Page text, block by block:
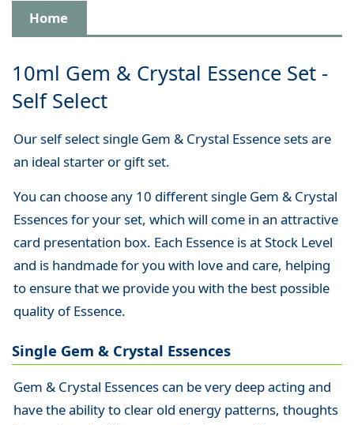
Home
10ml Gem & Crystal Essence Set -
Self Select
Our self select single Gem & Crystal Essence sets are
an ideal starter or gift set.
You can choose any 10 different single Gem & Crystal
Essences for your set, which will come in an attractive
card presentation box. Each Essence is at Stock Level
and is handmade for you with love and care, helping
to ensure that we provide you with the best possible
quality of Essence.
Single Gem & Crystal Essences
Gem & Crystal Essences can be very deep acting and
have the ability to clear old energy patterns, thoughts